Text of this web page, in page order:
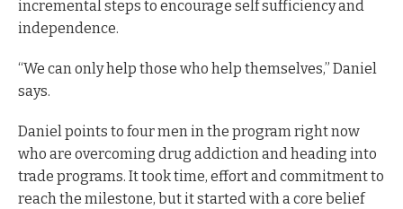
incremental steps to encourage self sufficiency and
independence.
“We can only help those who help themselves,” Daniel
says.
Daniel points to four men in the program right now
who are overcoming drug addiction and heading into
trade programs. It took time, effort and commitment to
reach the milestone, but it started with a core belief